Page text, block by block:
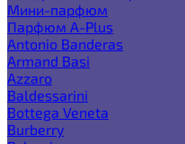
Мини-парфюм
Парфюм A-Plus
Antonio Banderas
Armand Basi
Azzaro
Baldessarini
Bottega Veneta
Burberry